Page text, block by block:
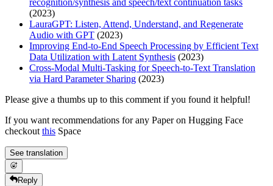
recognition/synthesis and speech/text continuation tasks
(2023)
LauraGPT: Listen, Attend, Understand, and Regenerate
Audio with GPT (2023)
Improving End-to-End Speech Processing by Efficient Text
Data Utilization with Latent Synthesis (2023)
Cross-Modal Multi-Tasking for Speech-to-Text Translation
via Hard Parameter Sharing (2023)
Please give a thumbs up to this comment if you found it helpful!
If you want recommendations for any Paper on Hugging Face
checkoutthis Space
See translation
Reply